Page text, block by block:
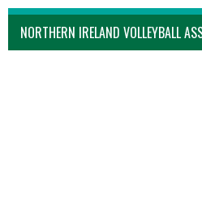
NORTHERN IRELAND VOLLEYBALL